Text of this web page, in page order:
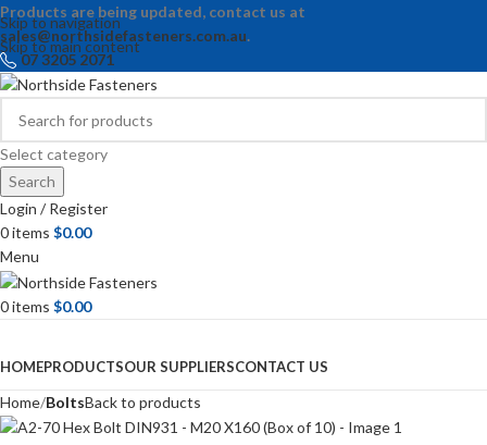
Skip to navigation
Skip to main content
Products are being updated, contact us at
sales@northsidefasteners.com.au.
07 3205 2071
Select category
Search
Login / Register
0items $0.00
Menu
0items $0.00
HOMEPRODUCTSOUR SUPPLIERSCONTACT US
Home BoltsBack to products